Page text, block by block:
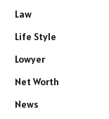
Law
Life Style
Lowyer
Net Worth
News